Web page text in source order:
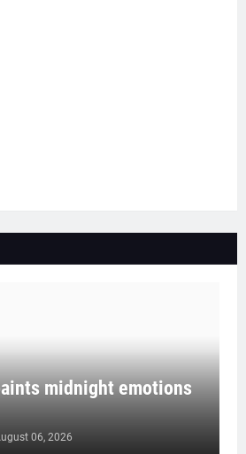
midnight emotions
06, 2026